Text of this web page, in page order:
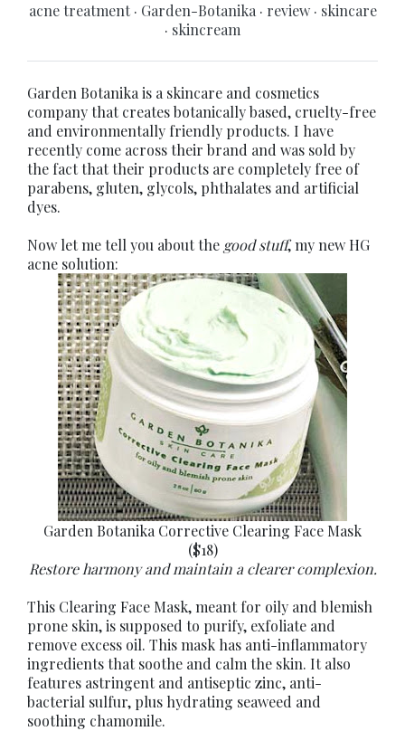
acne treatment · Garden-Botanika · review · skincare
· skincream
Garden Botanika is a skincare and cosmetics
company that creates botanically based, cruelty-free
and environmentally friendly products. I have
recently come across their brand and was sold by
the fact that their products are completely free of
parabens, gluten, glycols, phthalates and artificial
dyes.
Now let me tell you about the good stuff, my new HG
acne solution:
Garden Botanika Corrective Clearing Face Mask
($18)
Restore harmony and maintain a clearer complexion.
This Clearing Face Mask, meant for oily and blemish
prone skin, is supposed to purify, exfoliate and
remove excess oil. This mask has anti-inflammatory
ingredients that soothe and calm the skin. It also
features astringent and antiseptic zinc, anti-
bacterial sulfur, plus hydrating seaweed and
soothing chamomile.